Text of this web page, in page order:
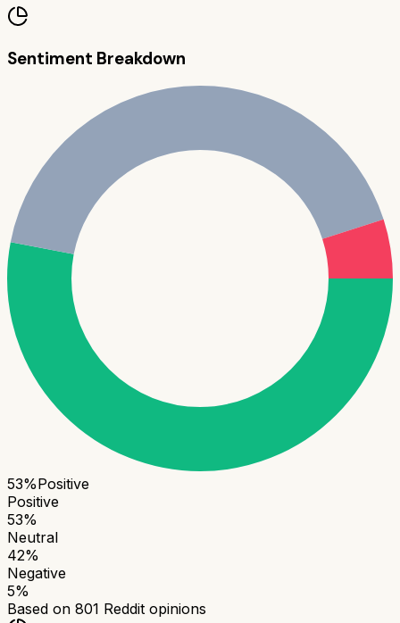
Sentiment Breakdown
53%Positive
Positive
53%
Neutral
42%
Negative
5%
Based on 801 Reddit opinions